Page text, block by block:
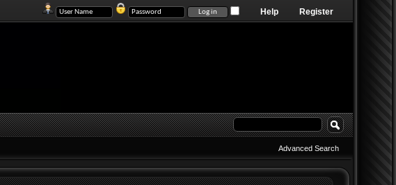
Register
Help
Advanced Search